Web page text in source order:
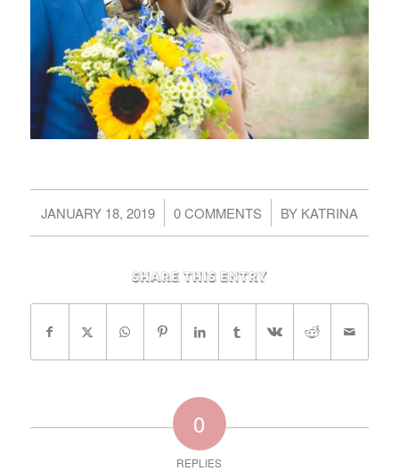
JANUARY 18, 2019
/ 0 COMMENTS
/ BY KATRINA
Share this entry
0
REPLIES